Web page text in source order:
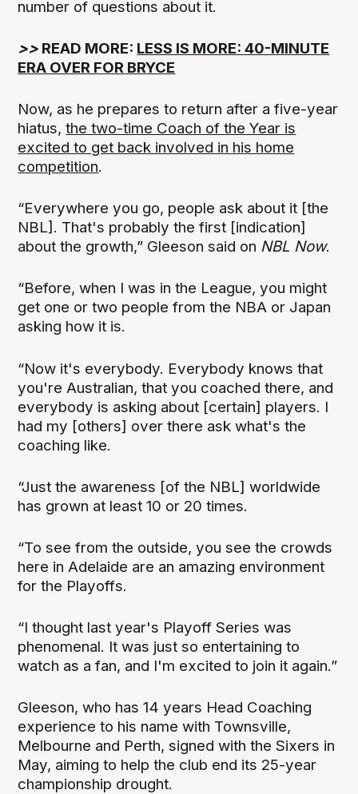
number of questions about it.
>> READ MORE: LESS IS MORE: 40-MINUTE
ERA OVER FOR BRYCE
Now, as he prepares to return after a five-year
hiatus,the two-time Coach of the Year is
excited to get back involved in his home
competition.
“Everywhere you go, people ask about it [the
NBL]. That's probably the first [indication]
about the growth,” Gleeson said on NBL Now.
“Before, when I was in the League, you might
get one or two people from the NBA or Japan
asking how it is.
“Now it's everybody. Everybody knows that
you're Australian, that you coached there, and
everybody is asking about [certain] players. I
had my [others] over there ask what's the
coaching like.
“Just the awareness [of the NBL] worldwide
has grown at least 10 or 20 times.
“To see from the outside, you see the crowds
here in Adelaide are an amazing environment
for the Playoffs.
“I thought last year's Playoff Series was
phenomenal. It was just so entertaining to
watch as a fan, and I'm excited to join it again.”
Gleeson, who has 14 years Head Coaching
experience to his name with Townsville,
Melbourne and Perth, signed with the Sixers in
May, aiming to help the club end its 25-year
championship drought.